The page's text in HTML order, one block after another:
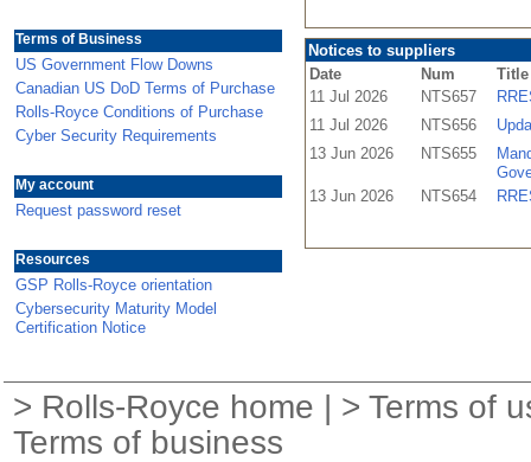
Terms of Business
US Government Flow Downs
Canadian US DoD Terms of Purchase
Rolls-Royce Conditions of Purchase
Cyber Security Requirements
My account
Request password reset
Resources
GSP Rolls-Royce orientation
Cybersecurity Maturity Model
Certification Notice
Notices to suppliers
Date
Num
Title
11 Jul 2026
NTS657
11 Jul 2026
NTS656
13 Jun 2026
NTS655
13 Jun 2026
NTS654
> Rolls-Royce home | > Terms of
Terms of business